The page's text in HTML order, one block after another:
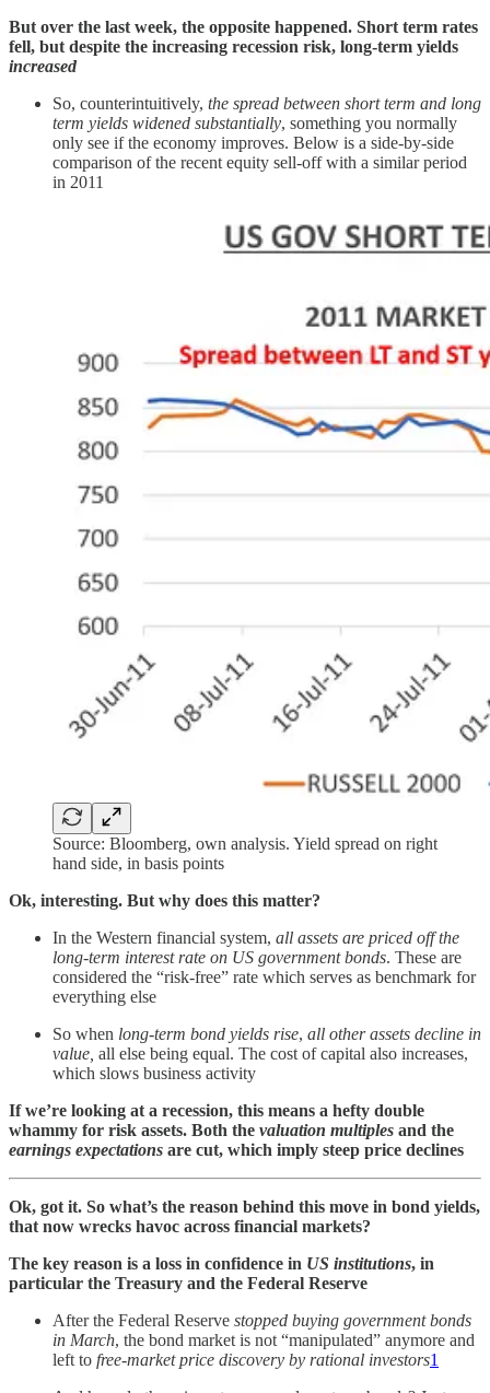
But over the last week, the opposite happened. Short term rates
fell, but despite the increasing recession risk, long-term yields
increased
So, counterintuitively, the spread between short term and long
term yields widened substantially, something you normally
only see if the economy improves. Below is a side-by-side
comparison of the recent equity sell-off with a similar period
in 2011
Source: Bloomberg, own analysis. Yield spread on right
hand side, in basis points
Ok, interesting. But why does this matter?
In the Western financial system, all assets are priced off the
long-term interest rate on US government bonds. These are
considered the “risk-free” rate which serves as benchmark for
everything else
So when long-term bond yields rise, all other assets decline in
value, all else being equal. The cost of capital also increases,
which slows business activity
If we’re looking at a recession, this means a hefty double
whammy for risk assets. Both the valuation multiples and the
earnings expectations are cut, which imply steep price declines
Ok, got it. So what’s the reason behind this move in bond yields,
that now wrecks havoc across financial markets?
The key reason is a loss in confidence in US institutions, in
particular the Treasury and the Federal Reserve
After the Federal Reserve stopped buying government bonds
in March, the bond market is not “manipulated” anymore and
left to free-market price discovery by rational investors1